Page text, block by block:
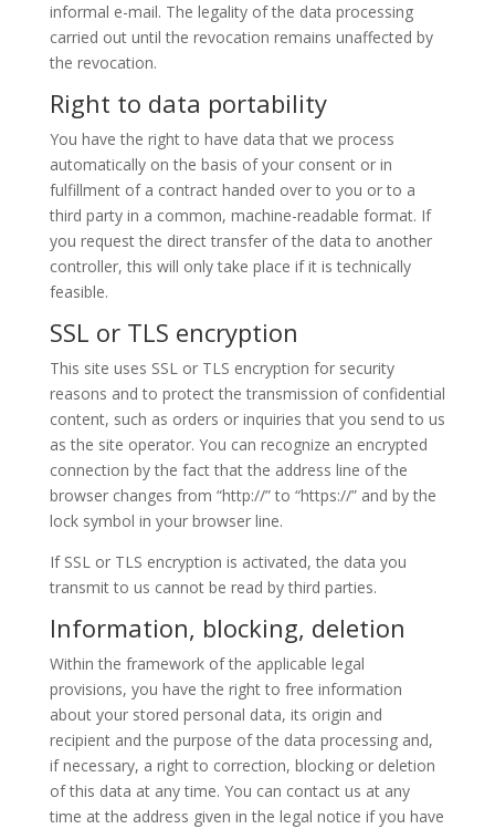
informal e-mail. The legality of the data processing
carried out until the revocation remains unaffected by
the revocation.
Right to data portability
You have the right to have data that we process
automatically on the basis of your consent or in
fulfillment of a contract handed over to you or to a
third party in a common, machine-readable format. If
you request the direct transfer of the data to another
controller, this will only take place if it is technically
feasible.
SSL or TLS encryption
This site uses SSL or TLS encryption for security
reasons and to protect the transmission of confidential
content, such as orders or inquiries that you send to us
as the site operator. You can recognize an encrypted
connection by the fact that the address line of the
browser changes from “http://” to “https://” and by the
lock symbol in your browser line.
If SSL or TLS encryption is activated, the data you
transmit to us cannot be read by third parties.
Information, blocking, deletion
Within the framework of the applicable legal
provisions, you have the right to free information
about your stored personal data, its origin and
recipient and the purpose of the data processing and,
if necessary, a right to correction, blocking or deletion
of this data at any time. You can contact us at any
time at the address given in the legal notice if you have